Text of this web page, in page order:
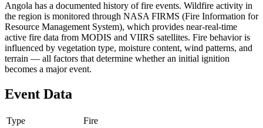
Angola has a documented history of fire events. Wildfire activity in
the region is monitored through NASA FIRMS (Fire Information for
Resource Management System), which provides near-real-time
active fire data from MODIS and VIIRS satellites. Fire behavior is
influenced by vegetation type, moisture content, wind patterns, and
terrain — all factors that determine whether an initial ignition
becomes a major event.
Event Data
Type
Fire